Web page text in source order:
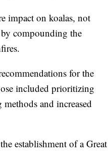
impact on koalas, not
compounding the
for the
included prioritizing
and increased
establishment of a Great